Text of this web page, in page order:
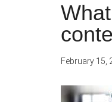
February 15,